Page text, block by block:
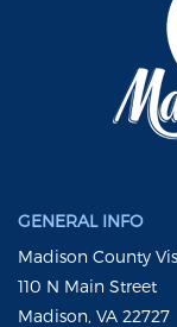
GENERAL INFO
Madison County
110 N Main Street
Madison, VA 22727